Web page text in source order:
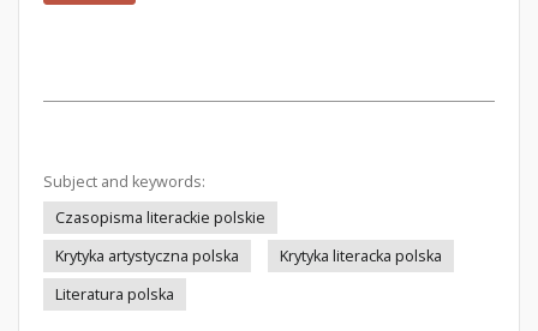
Subject and keywords:
Czasopisma literackie polskie
Krytyka artystyczna polska
Krytyka literacka polska
Literatura polska